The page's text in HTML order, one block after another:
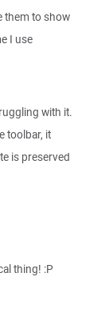
them to show
I use
with it.
toolbar, it
is preserved
thing! :P